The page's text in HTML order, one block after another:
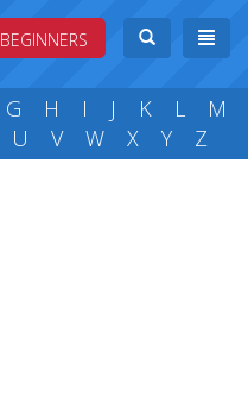
BEGINNERS
G H I J K L
M
U V W X Y Z